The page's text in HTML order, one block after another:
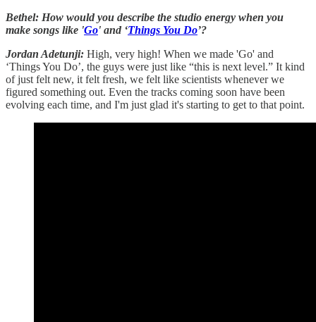
Bethel: How would you describe the studio energy when you
make songs like 'Go' and ‘Things You Do’?
Jordan Adetunji: High, very high! When we made 'Go' and
‘Things You Do’, the guys were just like “this is next level.” It kind
of just felt new, it felt fresh, we felt like scientists whenever we
figured something out. Even the tracks coming soon have been
evolving each time, and I'm just glad it's starting to get to that point.